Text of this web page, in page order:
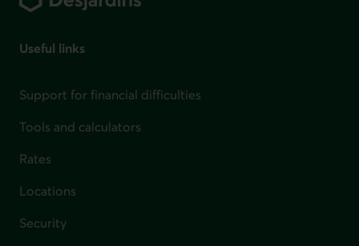
Useful links
Support for financial difficulties
Tools and calculators
Rates
Locations
Security